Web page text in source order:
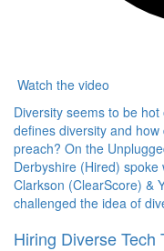
Watch the video
Diversity seems to be
defines diversity and
preach? On the
Derbyshire (Hired)
Clarkson (ClearScore) &
challenged the idea of
Hiring Diverse Tech